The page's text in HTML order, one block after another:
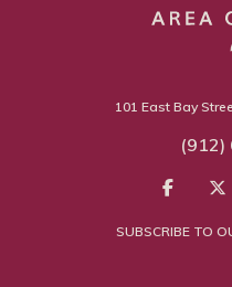
101 East Bay
(912)
SUBSCRIBE TO